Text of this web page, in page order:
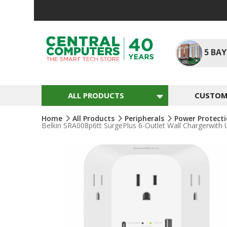
5
ALL PRODUCTS
Home All Products Peripherals Power
Belkin SRA008p6tt SurgePlus 6-Outlet Wall